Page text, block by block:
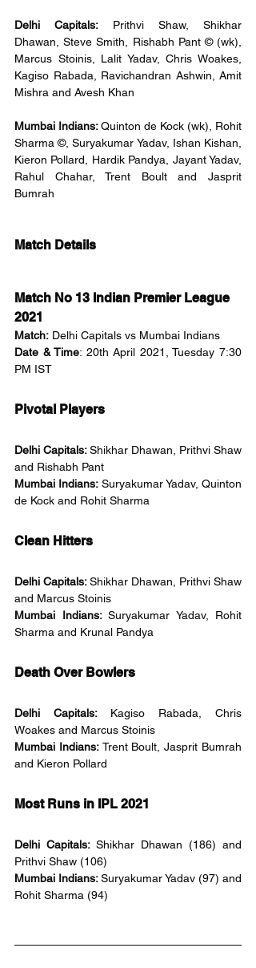
Delhi Capitals: Prithvi Shaw, Shikhar
Dhawan, Steve Smith, Rishabh Pant © (wk),
Marcus Stoinis, Lalit Yadav, Chris Woakes,
Kagiso Rabada, Ravichandran Ashwin, Amit
Mishra and Avesh Khan
Mumbai Indians: Quinton de Kock (wk), Rohit
Sharma ©, Suryakumar Yadav, Ishan Kishan,
Kieron Pollard, Hardik Pandya, Jayant Yadav,
Rahul Chahar, Trent Boult and Jasprit
Bumrah
Match Details
Match No 13 Indian Premier League
2021
Match: Delhi Capitals vs Mumbai Indians
Date & Time: 20th April 2021, Tuesday 7:30
PM IST
Pivotal Players
Delhi Capitals: Shikhar Dhawan, Prithvi Shaw
and Rishabh Pant
Mumbai Indians: Suryakumar Yadav, Quinton
de Kock and Rohit Sharma
Clean Hitters
Delhi Capitals: Shikhar Dhawan, Prithvi Shaw
and Marcus Stoinis
Mumbai Indians: Suryakumar Yadav, Rohit
Sharma and Krunal Pandya
Death Over Bowlers
Delhi Capitals: Kagiso Rabada, Chris
Woakes and Marcus Stoinis
Mumbai Indians: Trent Boult, Jasprit Bumrah
and Kieron Pollard
Most Runs in IPL 2021
Delhi Capitals: Shikhar Dhawan (186) and
Prithvi Shaw (106)
Mumbai Indians: Suryakumar Yadav (97) and
Rohit Sharma (94)